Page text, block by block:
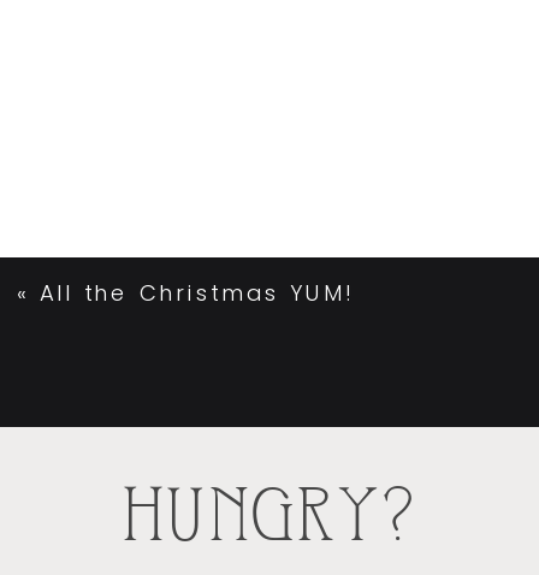
«All the Christmas YUM!
HUNGRY?